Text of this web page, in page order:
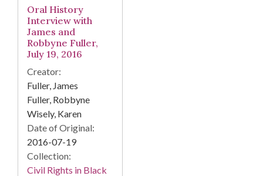
Oral History
Interview with
James and
Robbyne Fuller,
July 19, 2016
Creator:
Fuller, James
Fuller, Robbyne
Wisely, Karen
Date of Original:
2016-07-19
Collection:
Civil Rights in Black